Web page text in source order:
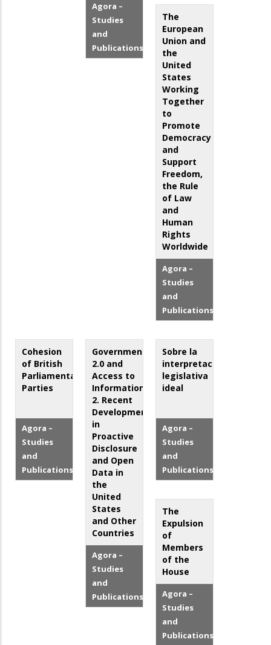
Agora –
Studies
and
Publications
The
European
Union and
the
United
States
Working
Together
to
Promote
Democracy
and
Support
Freedom,
the Rule
of Law
and
Human
Rights
Worldwide
Agora –
Studies
and
Publications
Cohesion
of British
Parliamentary
Parties
Agora –
Studies
and
Publications
Government
2.0 and
Access to
Information:
2. Recent
Developments
in
Proactive
Disclosure
and Open
Data in
the
United
States
and Other
Countries
Agora –
Studies
and
Publications
Sobre la
interpretación
legislativa
ideal
Agora –
Studies
and
Publications
The
Expulsion
of
Members
of the
House
Agora –
Studies
and
Publications